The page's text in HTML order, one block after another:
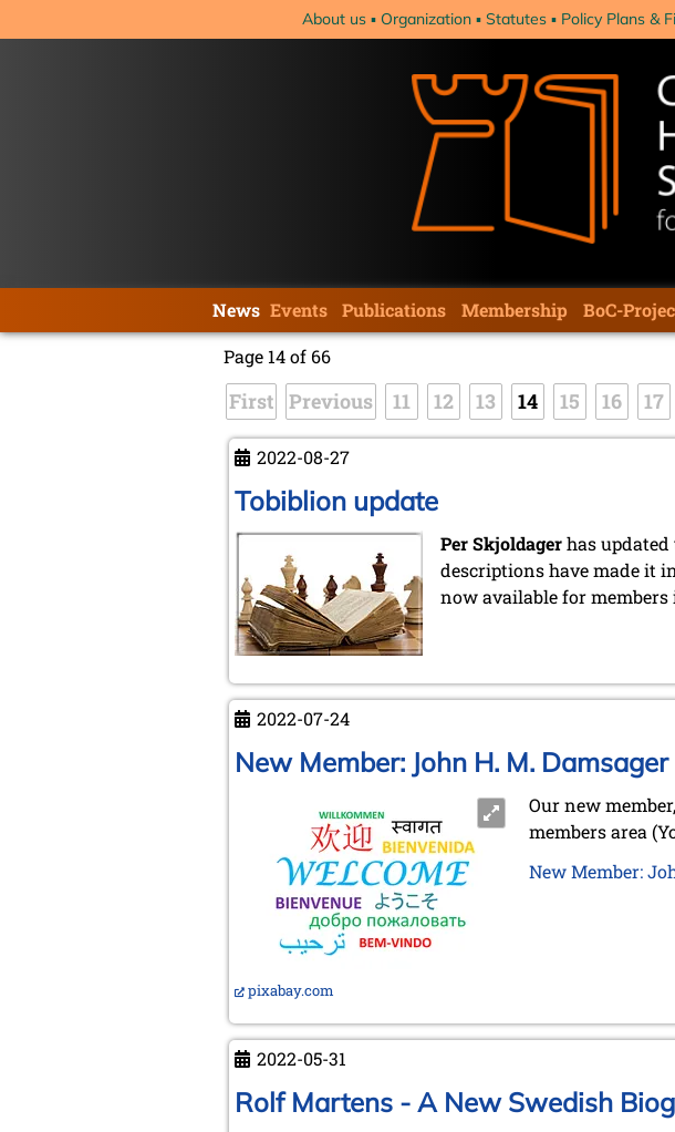
About us Organization Statutes Policy Plans &
navigation
News Events Publications Membership BoC-
Page 14 of 66
First Previous 11 12 13 14 15 16 17
2022-08-27
Tobiblion update
Per Skjoldagerhas updated
descriptions have made it
now available for members
2022-07-24
New Member: John H. M. Damsager
pixabay.com
Our new member,
members area
New Member:
2022-05-31
Rolf Martens - A New Swedish